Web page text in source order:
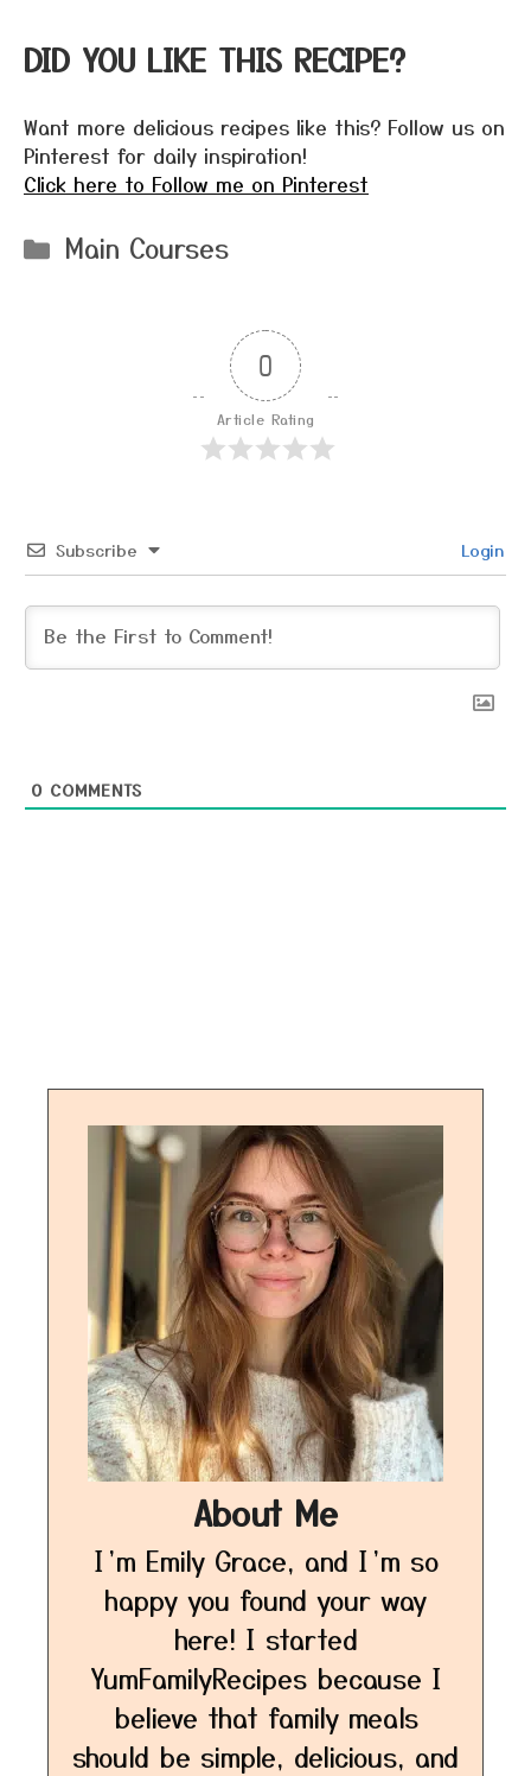
DID YOU LIKE THIS RECIPE?
Want more delicious recipes like this? Follow us on
Pinterest for daily inspiration!
Click here to Follow me on Pinterest
Categories
Main Courses
0
Article Rating
Subscribe Login
0 COMMENTS
About Me
I’m Emily Grace, and I’m so
happy you found your way
here! I started
YumFamilyRecipes because I
believe that family meals
should be simple, delicious, and